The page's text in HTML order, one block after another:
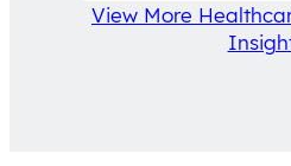
View More